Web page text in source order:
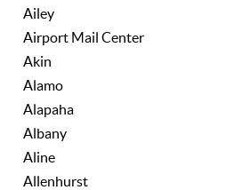
Ailey
Airport Mail Center
Akin
Alamo
Alapaha
Albany
Aline
Allenhurst